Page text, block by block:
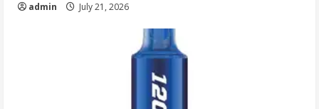
admin July 21, 2026